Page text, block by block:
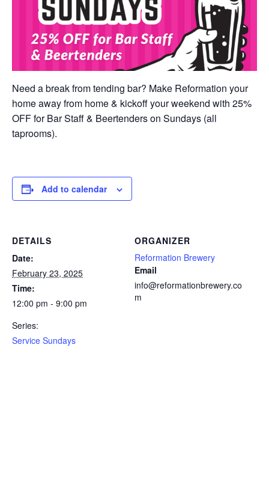
Need a break from tending bar? Make Reformation your
home away from home & kickoff your weekend with 25%
OFF for Bar Staff & Beertenders on Sundays (all
taprooms).
Add to calendar
DETAILS
Date:
February 23, 2025
Time:
12:00 pm - 9:00 pm
Series:
Service Sundays
ORGANIZER
Reformation Brewery
Email
info@reformationbrewery.co
m